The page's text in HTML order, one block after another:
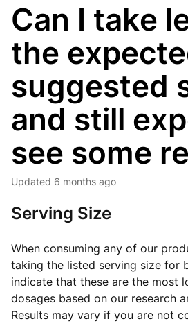
Can I take
the
suggested
and still
see some
Updated 6 months ago
Serving Size
When consuming any of our
taking the listed serving size for
indicate that these are the most
dosages based on our research
Results may vary if you are not